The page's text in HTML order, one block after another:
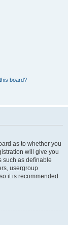
board?
as to whether you
will give you
such as definable
usergroup
it is recommended